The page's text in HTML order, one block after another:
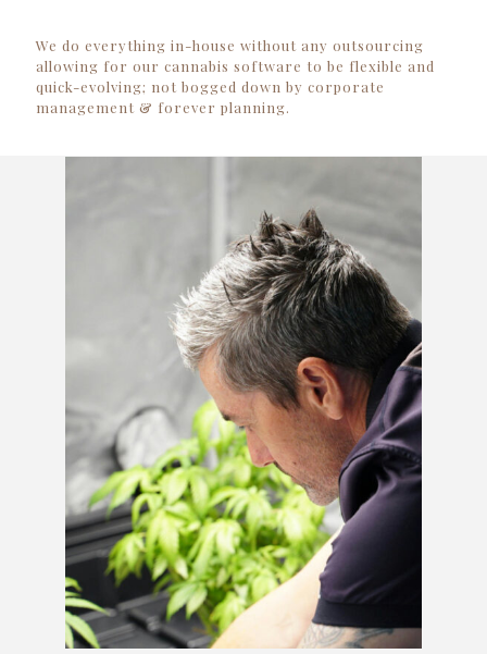
We do everything in-house without any outsourcing
allowing for our cannabis software to be flexible and
quick-evolving; not bogged down by corporate
management & forever planning.